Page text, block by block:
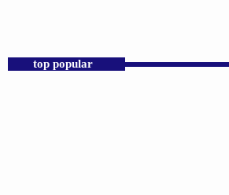
top popular